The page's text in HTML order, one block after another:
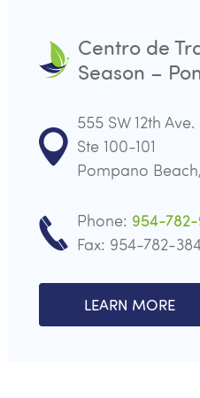
Centro de
Season –
555 SW 12th Ave.
Ste 100-101
Pompano
Phone: 954-782-
Fax: 954-782-
LEARN MORE